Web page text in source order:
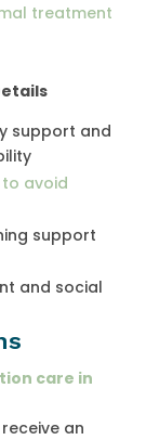
treatment
support and
avoid
support
and social
care in
an